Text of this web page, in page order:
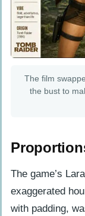
The film
the bust to
The game’s
exaggerated
with padding,